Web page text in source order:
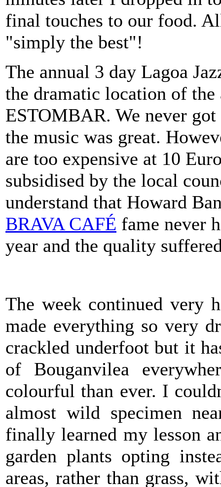
final touches to our food.
"simply the best"!
The annual 3 day Lagoa
the dramatic location of
ESTOMBAR. We never
the music was great.
are too expensive at 10
subsidised by the local
understand that Howard
BRAVA CAFÉ fame never
year and the quality
The week continued very
made everything so very
crackled underfoot but it
of Bouganvilea
colourful than ever. I
almost wild specimen
finally learned my lesson
garden plants opting
areas, rather than grass,